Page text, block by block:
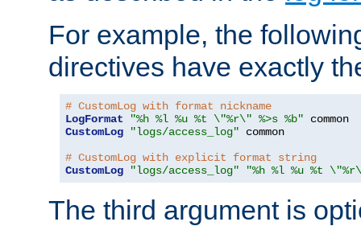
For example, the
directives have exactly
# CustomLog with format nickname
LogFormat
"%h %l %u %t \"%r\" %>s %b"
CustomLog
"logs/access_log" common
# CustomLog with explicit format string
CustomLog
"logs/access_log" "%h %l %u %t
The third argument is